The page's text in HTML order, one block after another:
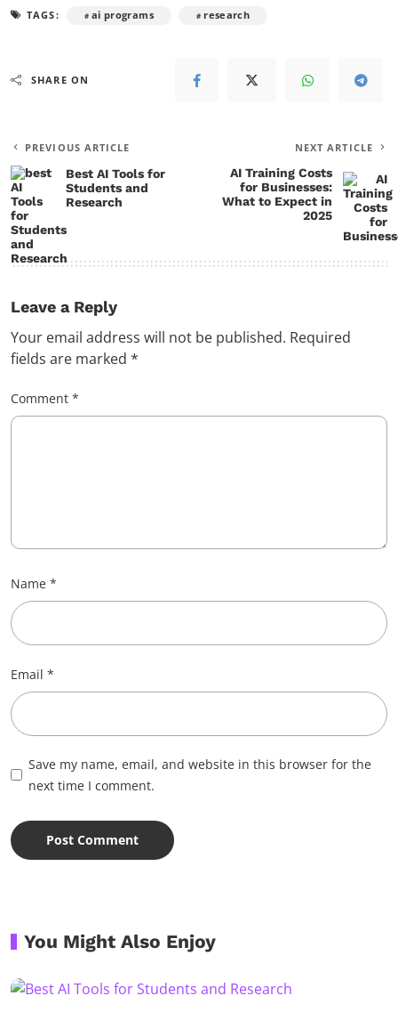
TAGS: ai programs research
SHARE ON
PREVIOUS ARTICLE
Best AI Tools for
Students and
Research
NEXT ARTICLE
AI Training Costs
for Businesses:
What to Expect in
2025
Leave a Reply
Your email address will not be published. Required
fields are marked *
Comment *
Name *
Email *
Save my name, email, and website in this browser for the
next time I comment.
You Might Also Enjoy